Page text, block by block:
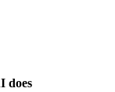
does